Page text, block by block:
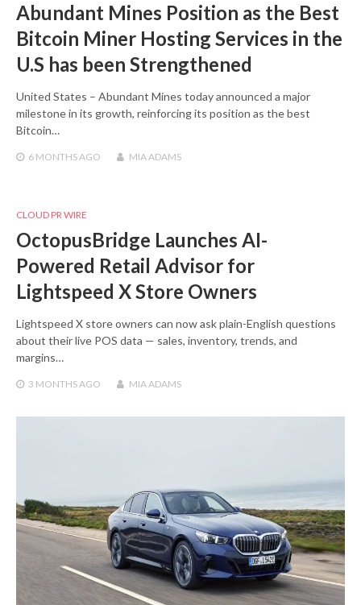
Abundant Mines Position as the Best
Bitcoin Miner Hosting Services in the
U.S has been Strengthened
United States – Abundant Mines today announced a major
milestone in its growth, reinforcing its position as the best
Bitcoin…
6 MONTHSAGO MIA ADAMS
CLOUD PR WIRE
OctopusBridge Launches AI-
Powered Retail Advisor for
Lightspeed X Store Owners
Lightspeed X store owners can now ask plain-English questions
about their live POS data — sales, inventory, trends, and
margins…
3 MONTHSAGO MIA ADAMS